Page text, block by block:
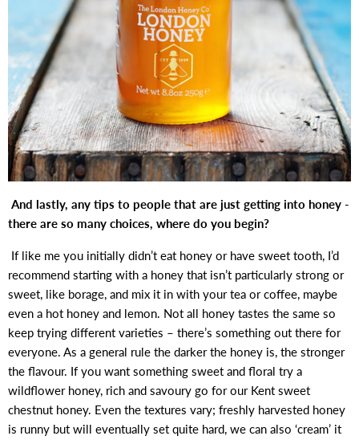
And lastly, any tips to people that are just getting into honey -
there are so many choices, where do you begin?
If like me you initially didn’t eat honey or have sweet tooth, I’d
recommend starting with a honey that isn’t particularly strong or
sweet, like borage, and mix it in with your tea or coffee, maybe
even a hot honey and lemon. Not all honey tastes the same so
keep trying different varieties – there’s something out there for
everyone. As a general rule the darker the honey is, the stronger
the flavour. If you want something sweet and floral try a
wildflower honey, rich and savoury go for our Kent sweet
chestnut honey. Even the textures vary; freshly harvested honey
is runny but will eventually set quite hard, we can also ‘cream’ it